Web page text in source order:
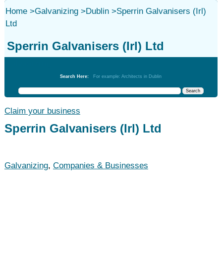
Home>Galvanizing>Dublin>Sperrin Galvanisers (Irl)
Ltd
Sperrin Galvanisers (Irl) Ltd
Search Here: For example: Architects in Dublin
Claim your business
Sperrin Galvanisers (Irl) Ltd
Galvanizing, Companies & Businesses